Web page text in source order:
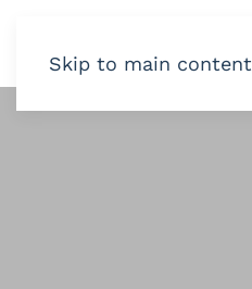
Skip to main content